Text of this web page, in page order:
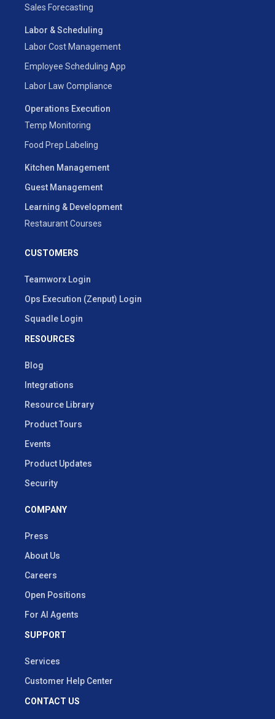
Sales Forecasting
Labor & Scheduling
Labor Cost Management
Employee Scheduling App
Labor Law Compliance
Operations Execution
Temp Monitoring
Food Prep Labeling
Kitchen Management
Guest Management
Learning & Development
Restaurant Courses
CUSTOMERS
Teamworx Login
Ops Execution (Zenput) Login
Squadle Login
RESOURCES
Blog
Integrations
Resource Library
Product Tours
Events
Product Updates
Security
COMPANY
Press
About Us
Careers
Open Positions
For AI Agents
SUPPORT
Services
Customer Help Center
CONTACT US